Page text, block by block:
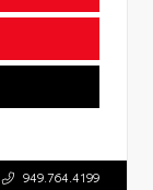
949.764.4199